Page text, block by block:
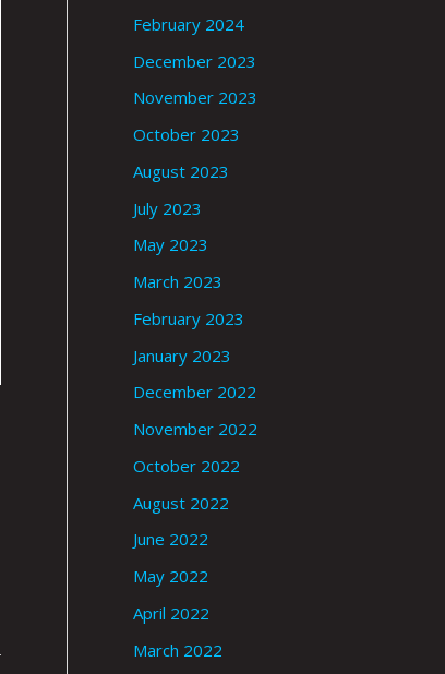
February 2024
December 2023
November 2023
October 2023
August 2023
July 2023
May 2023
March 2023
February 2023
January 2023
December 2022
November 2022
October 2022
August 2022
June 2022
May 2022
April 2022
March 2022